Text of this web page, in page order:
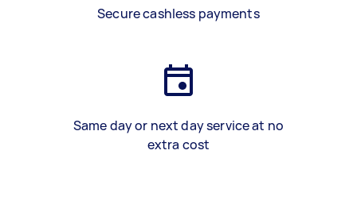
Secure cashless payments
Same day or next day service at no
extra cost